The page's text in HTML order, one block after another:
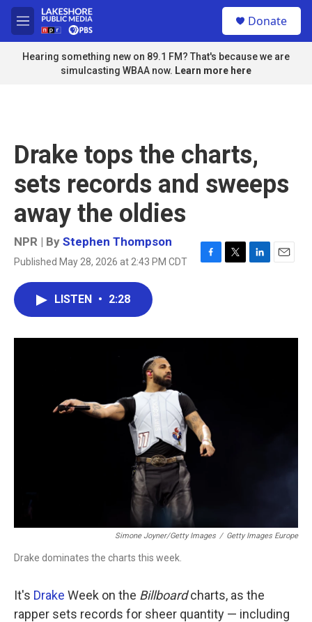
Skip to main content
M
e
n
u
Donate
Hearing something new on 89.1 FM? That's because we are
simulcasting WBAA now. Learn more here
Drake tops the charts,
sets records and sweeps
away the oldies
NPR | By Stephen Thompson
Published May 28, 2026 at 2:43 PM CDT
F
o
T
r
L
I
E
LISTEN • 2:28
Simone Joyner/Getty Images / Getty Images Europe
Drake dominates the charts this week.
It's Drake Week on the Billboardcharts, as the
rapper sets records for sheer quantity — including